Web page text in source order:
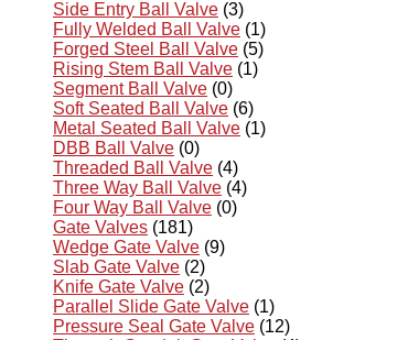
Side Entry Ball Valve (3)
Fully Welded Ball Valve (1)
Forged Steel Ball Valve (5)
Rising Stem Ball Valve (1)
Segment Ball Valve (0)
Soft Seated Ball Valve (6)
Metal Seated Ball Valve (1)
DBB Ball Valve (0)
Threaded Ball Valve (4)
Three Way Ball Valve (4)
Four Way Ball Valve (0)
Gate Valves (181)
Wedge Gate Valve (9)
Slab Gate Valve (2)
Knife Gate Valve (2)
Parallel Slide Gate Valve (1)
Pressure Seal Gate Valve (12)